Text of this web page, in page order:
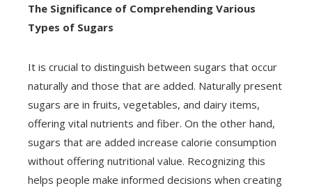
The Significance of Comprehending Various
Types of Sugars
It is crucial to distinguish between sugars that occur
naturally and those that are added. Naturally present
sugars are in fruits, vegetables, and dairy items,
offering vital nutrients and fiber. On the other hand,
sugars that are added increase calorie consumption
without offering nutritional value. Recognizing this
helps people make informed decisions when creating